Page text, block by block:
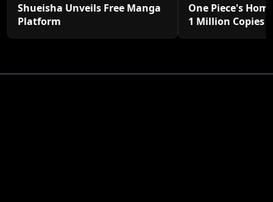
Shueisha Unveils Free Manga
Platform
One Piece's
1 Million Copies